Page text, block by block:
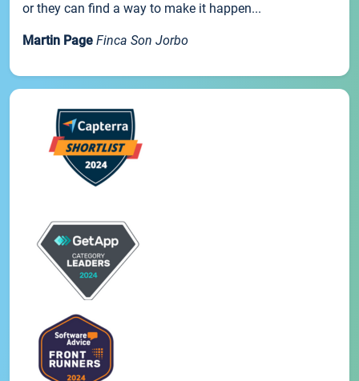
or they can find a way to make it happen...
Martin Page Finca Son Jorbo